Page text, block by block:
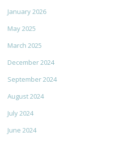
January 2026
May 2025
March 2025
December 2024
September 2024
August 2024
July 2024
June 2024